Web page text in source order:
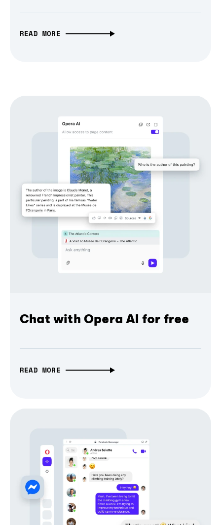
READ MORE
Chat with Opera AI for free
READ MORE